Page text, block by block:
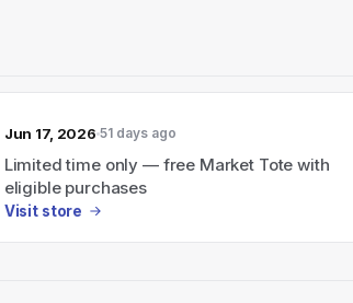
Jun 17, 2026 51 days ago
Limited time only — free Market Tote with
eligible purchases
Visit store